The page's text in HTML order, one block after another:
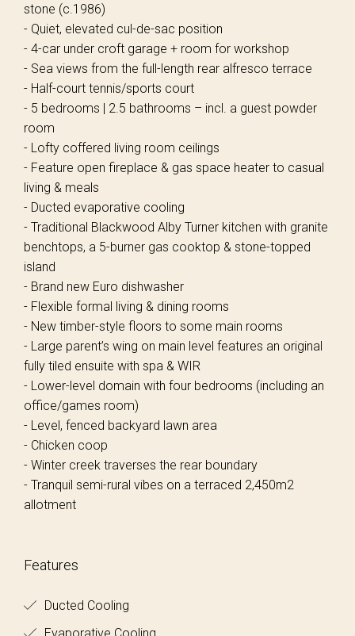
stone (c.1986)
- Quiet, elevated cul-de-sac position
- 4-car under croft garage + room for workshop
- Sea views from the full-length rear alfresco terrace
- Half-court tennis/sports court
- 5 bedrooms | 2.5 bathrooms – incl. a guest powder
room
- Lofty coffered living room ceilings
- Feature open fireplace & gas space heater to casual
living & meals
- Ducted evaporative cooling
- Traditional Blackwood Alby Turner kitchen with granite
benchtops, a 5-burner gas cooktop & stone-topped
island
- Brand new Euro dishwasher
- Flexible formal living & dining rooms
- New timber-style floors to some main rooms
- Large parent’s wing on main level features an original
fully tiled ensuite with spa & WIR
- Lower-level domain with four bedrooms (including an
office/games room)
- Level, fenced backyard lawn area
- Chicken coop
- Winter creek traverses the rear boundary
- Tranquil semi-rural vibes on a terraced 2,450m2
allotment
Features
Ducted Cooling